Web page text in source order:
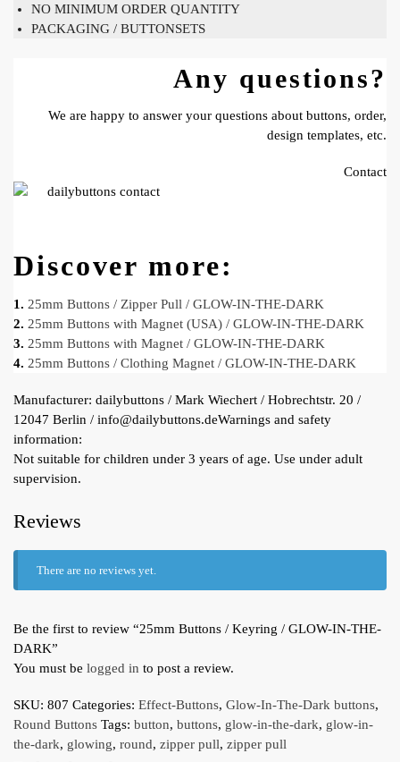
NO MINIMUM ORDER QUANTITY
PACKAGING / BUTTONSETS
Any questions?
We are happy to answer your questions about buttons, order,
design templates, etc.
Contact
Discover more:
1. 25mm Buttons / Zipper Pull / GLOW-IN-THE-DARK
2. 25mm Buttons with Magnet (USA) / GLOW-IN-THE-DARK
3. 25mm Buttons with Magnet / GLOW-IN-THE-DARK
4. 25mm Buttons / Clothing Magnet / GLOW-IN-THE-DARK
Manufacturer: dailybuttons / Mark Wiechert / Hobrechtstr. 20 /
12047 Berlin / info@dailybuttons.deWarnings and safety
information:
Not suitable for children under 3 years of age. Use under adult
supervision.
Reviews
There are no reviews yet.
Be the first to review “25mm Buttons / Keyring / GLOW-IN-THE-
DARK”
You must be logged in to post a review.
SKU: 807 Categories: Effect-Buttons, Glow-In-The-Dark buttons,
Round Buttons Tags: button, buttons, glow-in-the-dark, glow-in-
the-dark, glowing, round, zipper pull, zipper pull